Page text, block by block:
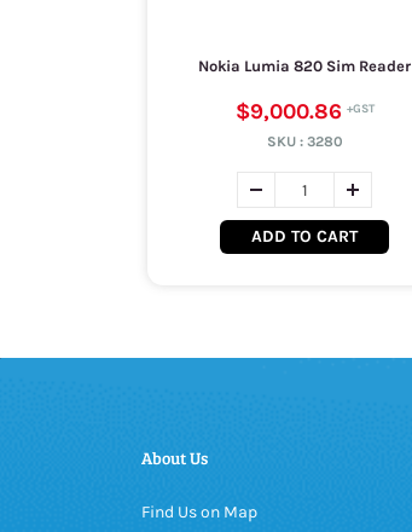
Nokia Lumia 820 Sim Reader
$9,000.86
SKU : 3280
ADD TO CART
About Us
Find Us on Map